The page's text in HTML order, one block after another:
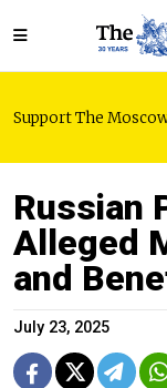
Support The
Russian
Alleged
and
July 23, 2025